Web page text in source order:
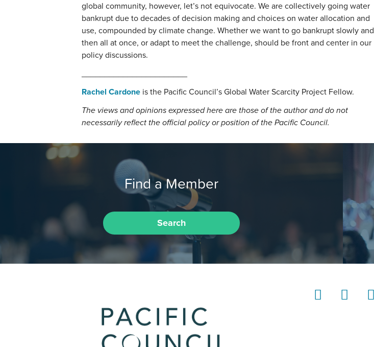
global community, however, let’s not equivocate. We are collectively going water
bankrupt due to decades of decision making and choices on water allocation and
use, compounded by climate change. Whether we want to go bankrupt slowly and
then all at once, or adapt to meet the challenge, should be front and center in our
policy discussions.
Rachel Cardone is the Pacific Council’s Global Water Scarcity Project Fellow.
The views and opinions expressed here are those of the author and do not
necessarily reflect the official policy or position of the Pacific Council.
Find a Member
Search